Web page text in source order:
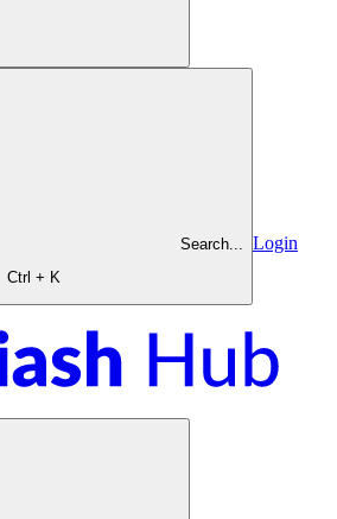
Search...
Ctrl + K
Login